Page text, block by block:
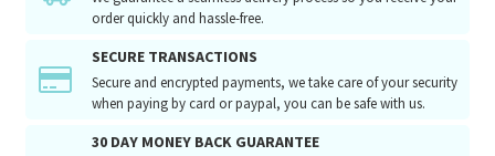
order quickly and hassle-free.
SECURE TRANSACTIONS
Secure and encrypted payments, we take care of your security
when paying by card or paypal, you can be safe with us.
30 DAY MONEY BACK GUARANTEE